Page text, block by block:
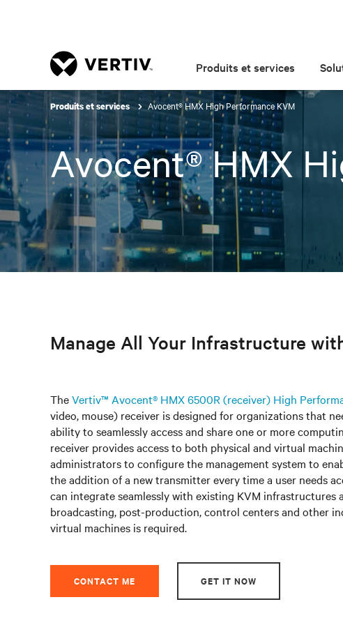
Produits et services
Produits et services Avocent® HMX High Performance KVM
Avocent® HMX
Manage All Your Infrastructure
TheVertiv™ Avocent® HMX 6500R (receiver) High
video, mouse) receiver is designed for organizations that
ability to seamlessly access and share one or more
receiver provides access to both physical and virtual
administrators to configure the management system to
the addition of a new transmitter every time a user needs
can integrate seamlessly with existing KVM infrastructures
broadcasting, post-production, control centers and other
virtual machines is required.
CONTACT ME GET IT NOW